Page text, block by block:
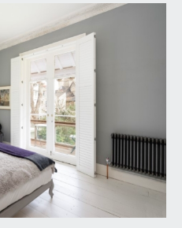
radiator.
x 4' 1'' (3.17m x 1.24m)
elevation, plumbing
for dryer, pulley
another rack for
ROOM/WC:
14' 5'' x 10'
x 3.12m)
shower with low level
units, handheld